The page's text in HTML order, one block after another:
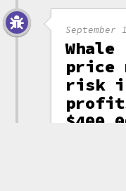
September
price
risk in